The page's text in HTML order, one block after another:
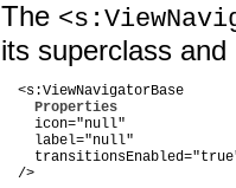
The
its superclass
  <s:ViewNavigatorBase
Properties
    icon="null"
    label="null"
  />